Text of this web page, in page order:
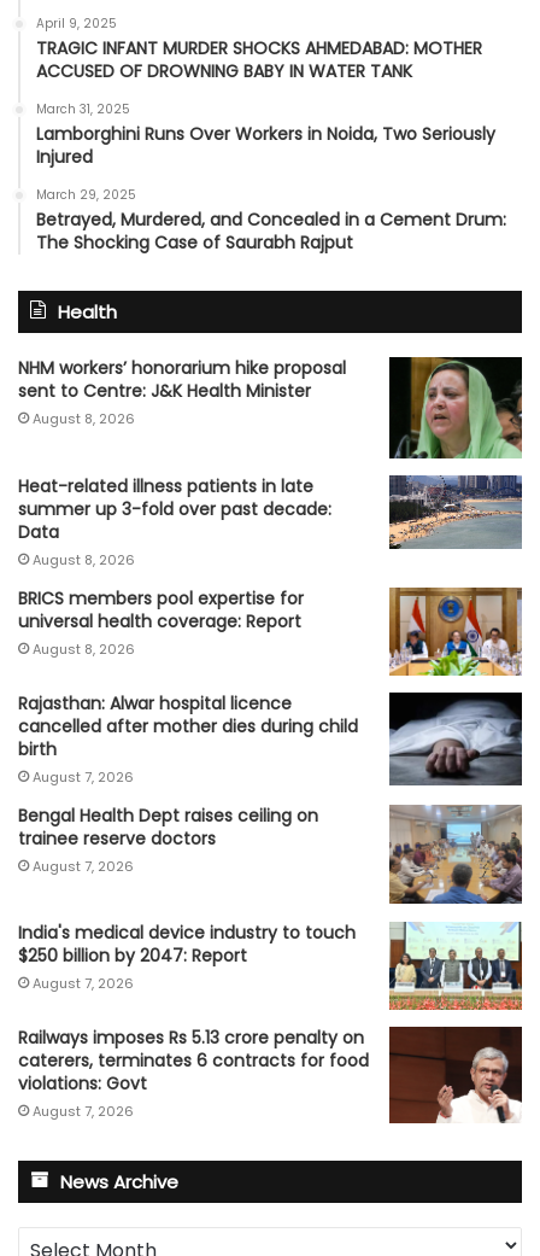
April 9, 2025
TRAGIC INFANT MURDER SHOCKS AHMEDABAD: MOTHER
ACCUSED OF DROWNING BABY IN WATER TANK
March 31, 2025
Lamborghini Runs Over Workers in Noida, Two Seriously
Injured
March 29, 2025
Betrayed, Murdered, and Concealed in a Cement Drum:
The Shocking Case of Saurabh Rajput
Health
NHM workers’ honorarium hike proposal
sent to Centre: J&K Health Minister
August 8, 2026
Heat-related illness patients in late
summer up 3-fold over past decade:
Data
August 8, 2026
BRICS members pool expertise for
universal health coverage: Report
August 8, 2026
Rajasthan: Alwar hospital licence
cancelled after mother dies during child
birth
August 7, 2026
Bengal Health Dept raises ceiling on
trainee reserve doctors
August 7, 2026
India's medical device industry to touch
$250 billion by 2047: Report
August 7, 2026
Railways imposes Rs 5.13 crore penalty on
caterers, terminates 6 contracts for food
violations: Govt
August 7, 2026
News Archive
News